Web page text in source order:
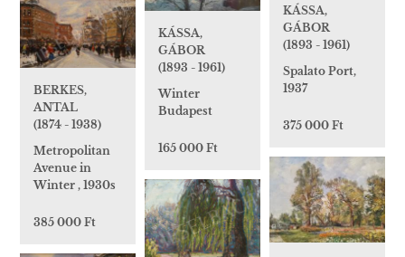
KÁSSA,
GÁBOR
(1893 - 1961)
Spalato Port,
1937
375 000 Ft
KÁSSA,
GÁBOR
(1893 - 1961)
Winter
Budapest
165 000 Ft
BERKES,
ANTAL
(1874 - 1938)
Metropolitan
Avenue in
Winter , 1930s
385 000 Ft